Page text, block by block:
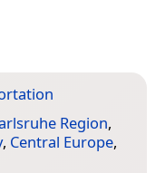
Region,
, Central Europe,